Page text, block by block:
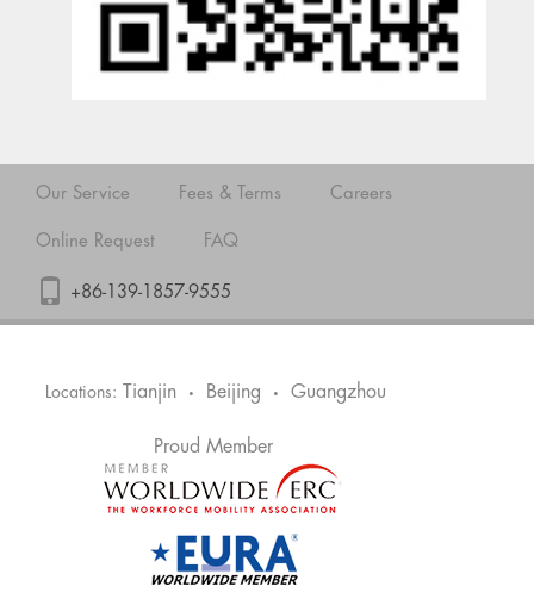
Our Service Fees & Terms Careers
Online Request FAQ
+86-139-1857-9555
Locations: Tianjin • Beijing • Guangzhou
Proud Member